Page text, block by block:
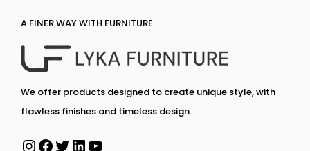
A FINER WAY WITH FURNITURE
We offer products designed to create unique style, with
flawless finishes and timeless design.